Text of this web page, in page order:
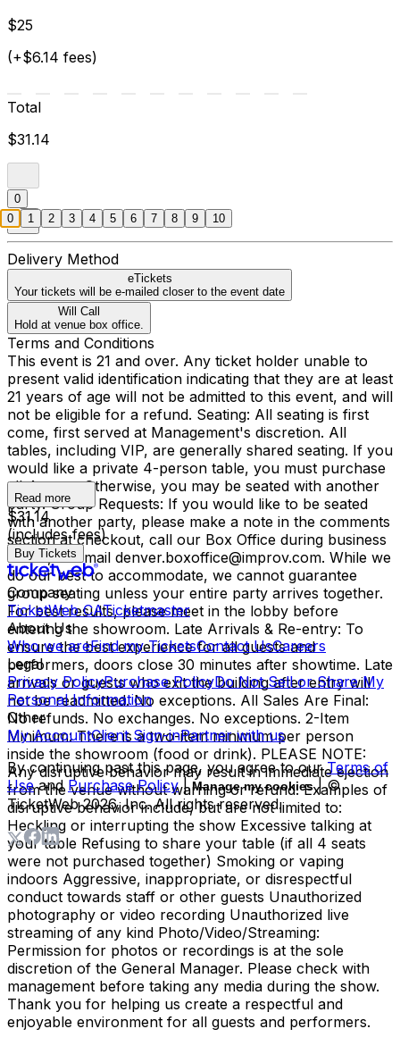
$25
(+$6.14 fees)
Total
$31.14
0
Delivery Method
eTickets
Your tickets will be e-mailed closer to the event date
Will Call
Hold at venue box office.
Terms and Conditions
This event is 21 and over. Any ticket holder unable to
present valid identification indicating that they are at least
21 years of age will not be admitted to this event, and will
not be eligible for a refund. Seating: All seating is first
come, first served at Management's discretion. All
tables, including VIP, are generally shared seating. If you
would like a private 4-person table, you must purchase
all 4 seats. Otherwise, you may be seated with another
party. Group Requests: If you would like to be seated
with another party, please make a note in the comments
section at checkout, call our Box Office during business
hours, or email denver.boxoffice@improv.com. While we
do our best to accommodate, we cannot guarantee
group seating unless your entire party arrives together.
For best results, please meet in the lobby before
entering the showroom. Late Arrivals & Re-entry: To
ensure the best experience for all guests and
performers, doors close 30 minutes after showtime. Late
arrivals or guests who exit the building after entry will
not be readmitted. No exceptions. All Sales Are Final:
No refunds. No exchanges. No exceptions. 2-Item
Minimum: There is a two-item minimum per person
inside the showroom (food or drink). PLEASE NOTE:
Any disruptive behavior may result in immediate ejection
from the venue without warning or refund. Examples of
disruptive behavior include, but are not limited to:
Heckling or interrupting the show Excessive talking at
your table Refusing to share your table (if all 4 seats
were not purchased together) Smoking or vaping
indoors Aggressive, inappropriate, or disrespectful
conduct towards staff or other guests Unauthorized
photography or video recording Unauthorized live
streaming of any kind Photo/Video/Streaming:
Permission for photos or recordings is at the sole
discretion of the General Manager. Please check with
management before taking any media during the show.
Thank you for helping us create a respectful and
enjoyable environment for all guests and performers.
Read more
$31.14
(includes fees)
Buy Tickets
Company
TicketWeb CATicketmaster
About Us
Who we areFind my TicketsContact UsCareers
Legal
Privacy PolicyPurchase PolicyDo Not Sell or Share My
Personal Information
Other
My AccountClient Sign-inPartner with us
By continuing past this page, you agree to our Terms of
Use and Purchase Policy | Manage my cookies | ©
TicketWeb2026, Inc. All rights reserved.
0 1 2 3 4 5 6 7 8 9 10